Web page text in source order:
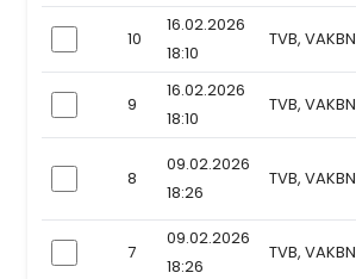
checkbox10
16.02.2026
18:10
TVB, VAKBN
checkbox9
16.02.2026
18:10
TVB, VAKBN
checkbox8
09.02.2026
18:26
TVB, VAKBN
checkbox7
09.02.2026
18:26
TVB, VAKBN